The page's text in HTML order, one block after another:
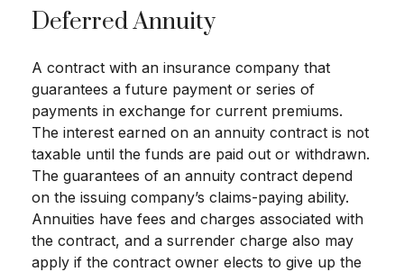
Deferred Annuity
A contract with an insurance company that
guarantees a future payment or series of
payments in exchange for current premiums.
The interest earned on an annuity contract is not
taxable until the funds are paid out or withdrawn.
The guarantees of an annuity contract depend
on the issuing company’s claims-paying ability.
Annuities have fees and charges associated with
the contract, and a surrender charge also may
apply if the contract owner elects to give up the